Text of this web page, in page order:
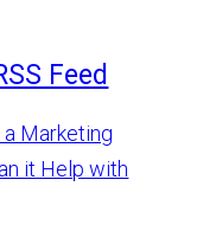
a Marketing
it Help with